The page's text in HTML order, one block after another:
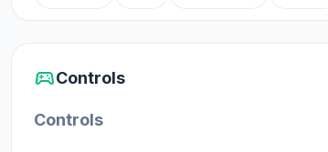
sports_esportsControls
Controls